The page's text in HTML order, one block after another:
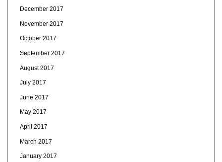
December 2017
November 2017
October 2017
September 2017
August 2017
July 2017
June 2017
May 2017
April 2017
March 2017
January 2017